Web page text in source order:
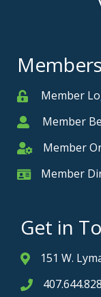
MemberMember
MemberMember
MemberMember
Member Card
Member
Get in
Address & Map
151 W.
Phone icon